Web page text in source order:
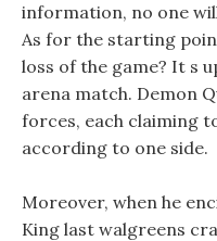
information, no one
As for the starting
loss of the game? It s
arena match. Demon
forces, each claiming
according to one side.
Moreover, when he
King last walgreens